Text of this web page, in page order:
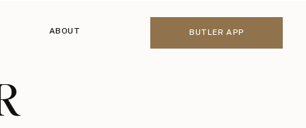
BUTLER APP
ABOUT